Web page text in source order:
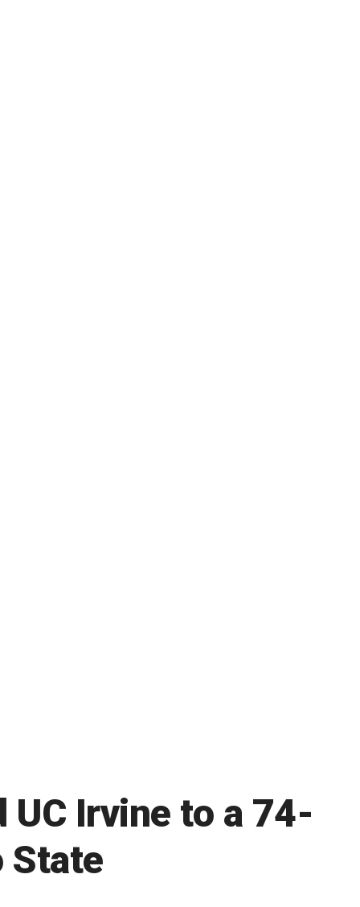
UC Irvine to a 74-
State